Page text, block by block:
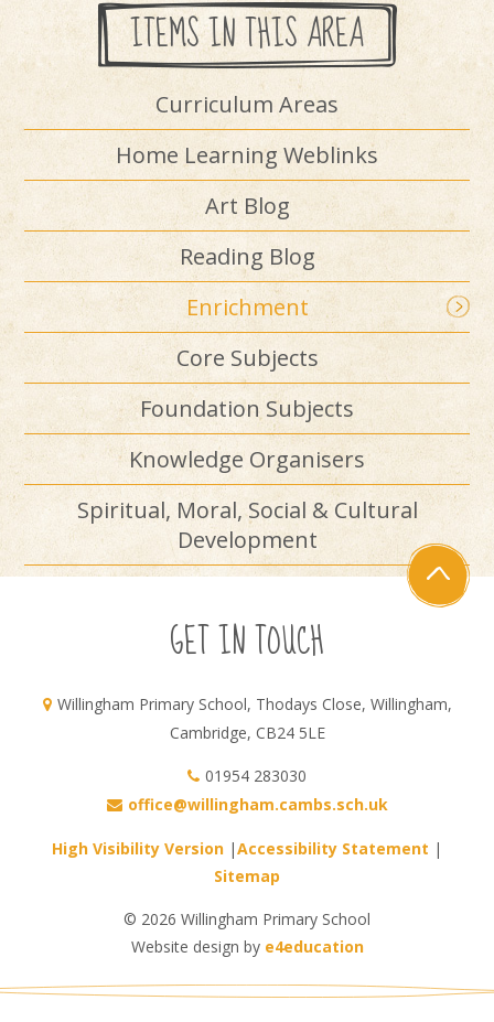
ITEMS IN THIS AREA
Curriculum Areas
Home Learning Weblinks
Art Blog
Reading Blog
Enrichment
Core Subjects
Foundation Subjects
Knowledge Organisers
Spiritual, Moral, Social & Cultural
Development
GET IN TOUCH
Willingham Primary School, Thodays Close, Willingham,
Cambridge, CB24 5LE
01954 283030
office@willingham.cambs.sch.uk
High Visibility Version |Accessibility Statement |
Sitemap
© 2026 Willingham Primary School
Website design by e4education